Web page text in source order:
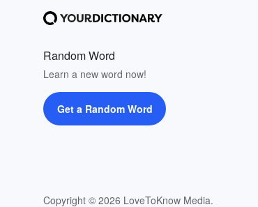
Random Word
Learn a new word now!
Get a Random Word
Copyright © 2026 LoveToKnow Media.